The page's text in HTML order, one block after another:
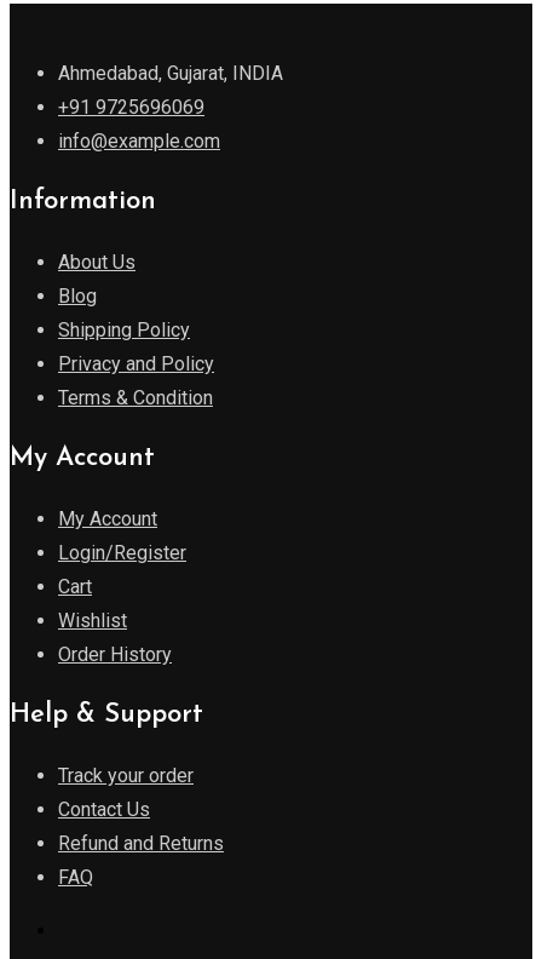
Ahmedabad, Gujarat, INDIA
+91 9725696069
info@example.com
Information
About Us
Blog
Shipping Policy
Privacy and Policy
Terms & Condition
My Account
My Account
Login/Register
Cart
Wishlist
Order History
Help & Support
Track your order
Contact Us
Refund and Returns
FAQ